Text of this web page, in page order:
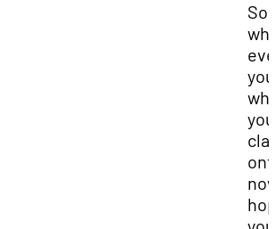
So